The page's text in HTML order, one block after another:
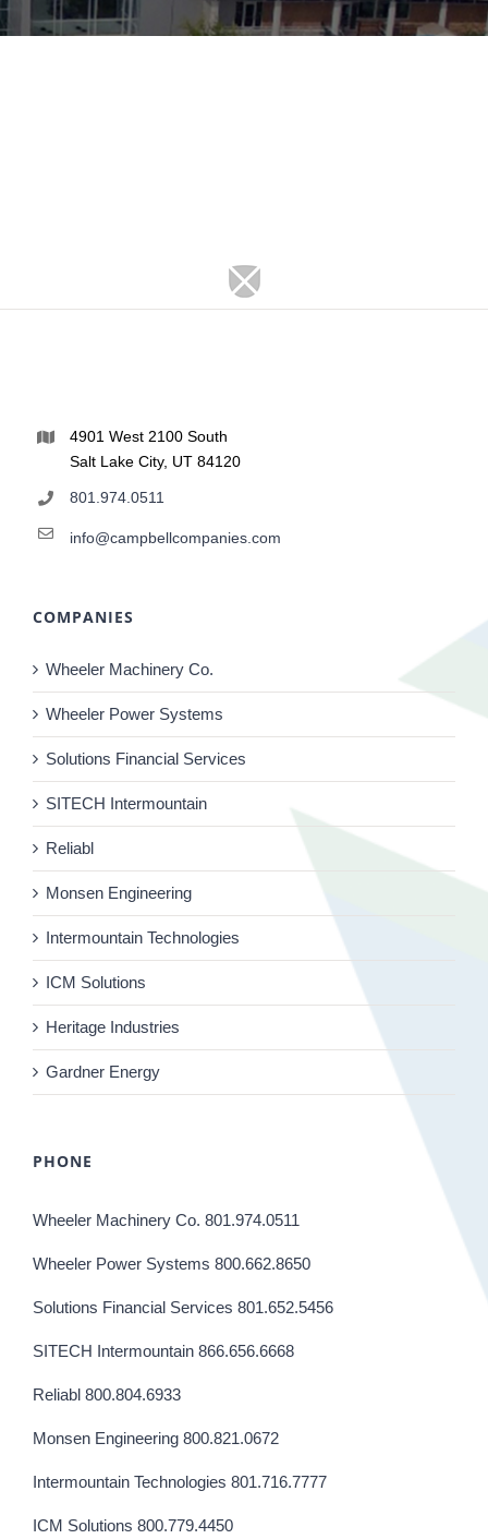
4901 West 2100 South
Salt Lake City, UT 84120
801.974.0511
info@campbellcompanies.com
COMPANIES
Wheeler Machinery Co.
Wheeler Power Systems
Solutions Financial Services
SITECH Intermountain
Reliabl
Monsen Engineering
Intermountain Technologies
ICM Solutions
Heritage Industries
Gardner Energy
PHONE
Wheeler Machinery Co. 801.974.0511
Wheeler Power Systems 800.662.8650
Solutions Financial Services 801.652.5456
SITECH Intermountain 866.656.6668
Reliabl 800.804.6933
Monsen Engineering 800.821.0672
Intermountain Technologies 801.716.7777
ICM Solutions 800.779.4450